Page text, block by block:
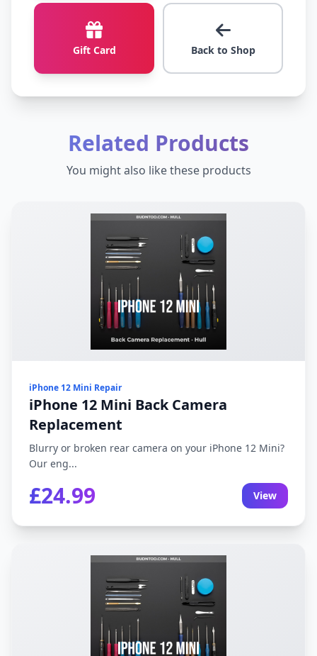
Gift Card Back to Shop
Related Products
You might also like these products
iPhone 12 Mini Repair
iPhone 12 Mini Back Camera
Replacement
Blurry or broken rear camera on your iPhone 12 Mini?
Our eng...
£24.99 View